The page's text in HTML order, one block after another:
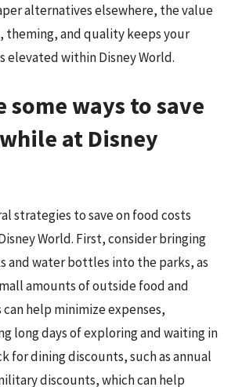
alternatives elsewhere, the value
theming, and quality keeps your
elevated within Disney World.
some ways to save
at Disney
strategies to save on food costs
World. First, consider bringing
and water bottles into the parks, as
amounts of outside food and
can help minimize expenses,
long days of exploring and waiting in
for dining discounts, such as annual
discounts, which can help